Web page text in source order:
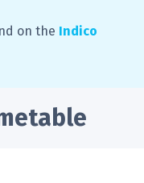
on the Indico